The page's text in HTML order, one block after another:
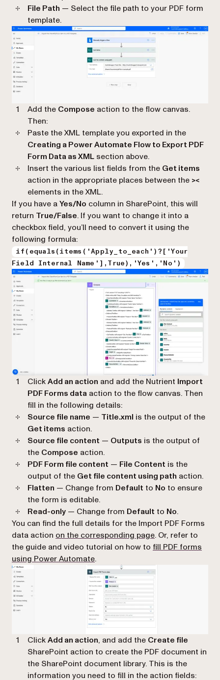
File Path — Select the file path to your PDF form
template.
Add the Compose action to the flow canvas.
Then:
Paste the XML template you exported in the
Creating a Power Automate Flow to Export PDF
Form Data as XML section above.
Insert the various list fields from the Get items
action in the appropriate places between the ><
elements in the XML.
If you have aYes/No column in SharePoint, this will
return True/False. If you want to change it into a
checkbox field, you’ll need to convert it using the
following formula:
if(equals(items('Apply_to_each')?['Your
Field Internal Name'],True),'Yes','No')
ClickAdd an action and add the Nutrient Import
PDF Forms data action to the flow canvas. Then
fill in the following details:
Source file name — Title.xml is the output of the
Get items action.
Source file content — Outputs is the output of
the Compose action.
PDF Form file content — File Content is the
output of the Get file content using path action.
Flatten — Change from Default to No to ensure
the form is editable.
Read-only — Change from Default to No.
You can find the full details for the Import PDF Forms
data action on the corresponding page(opens in a new
. Or, refer to
the guide and video tutorial on how to fill PDF forms
using Power Automate.
ClickAdd an action, and add the Create file
SharePoint action to create the PDF document in
the SharePoint document library. This is the
information you need to fill in the action fields: